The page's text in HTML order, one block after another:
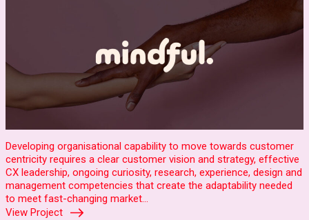
Developing organisational capability to move towards customer
centricity requires a clear customer vision and strategy, effective
CX leadership, ongoing curiosity, research, experience, design and
management competencies that create the adaptability needed
to meet fast-changing market…
View Project